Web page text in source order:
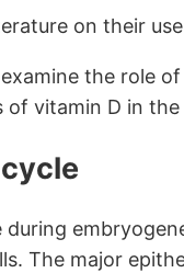
on their
the role
of vitamin D in
The major